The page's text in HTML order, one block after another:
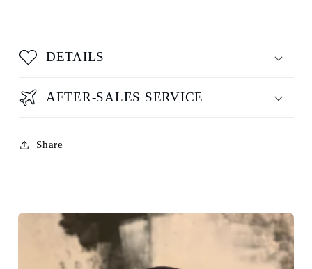
DETAILS
AFTER-SALES SERVICE
Share